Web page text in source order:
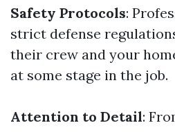
Safety Protocols:
strict defense
their crew and your
at some stage in the job.
Attention to Detail: